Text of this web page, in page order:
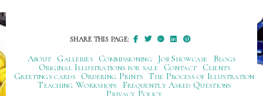
SHARE THIS PAGE:
About Galleries Commissioning Job Showcase
Blogs
Original Illustrations for sale
Contact
Clients
Greetings cards
Ordering Prints The Process of Illustration
Teaching Workshops
Frequently Asked Questions
Privacy Policy